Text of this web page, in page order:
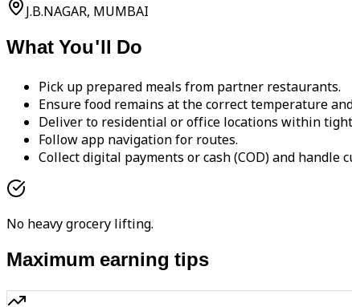
J.B.NAGAR, MUMBAI
What You'll Do
Pick up prepared meals from partner restaurants.
Ensure food remains at the correct temperature
Deliver to residential or office locations within
Follow app navigation for routes.
Collect digital payments or cash (COD) and handle
No heavy grocery lifting.
Maximum earning tips